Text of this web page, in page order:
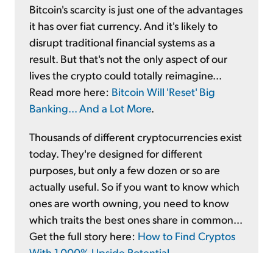
Bitcoin's scarcity is just one of the advantages
it has over fiat currency. And it's likely to
disrupt traditional financial systems as a
result. But that's not the only aspect of our
lives the crypto could totally reimagine...
Read more here: Bitcoin Will 'Reset' Big
Banking... And a Lot More
Thousands of different cryptocurrencies exist
today. They're designed for different
purposes, but only a few dozen or so are
actually useful. So if you want to know which
ones are worth owning, you need to know
which traits the best ones share in common...
Get the full story here: How to Find Cryptos